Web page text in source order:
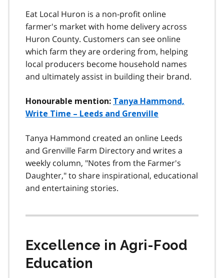
Eat Local Huron is a non-profit online
farmer's market with home delivery across
Huron County. Customers can see online
which farm they are ordering from, helping
local producers become household names
and ultimately assist in building their brand.
Honourable mention: Tanya Hammond,
Write Time – Leeds and Grenville
Tanya Hammond created an online Leeds
and Grenville Farm Directory and writes a
weekly column, "Notes from the Farmer's
Daughter," to share inspirational, educational
and entertaining stories.
Excellence in Agri-Food
Education